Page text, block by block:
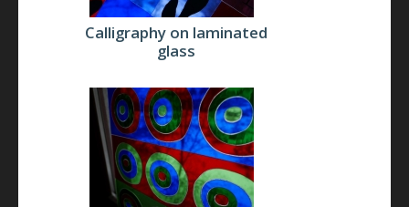
Calligraphy on laminated
glass